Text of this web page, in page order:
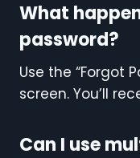
What
password?
Use the “Forgot
screen. You’ll
Can I use